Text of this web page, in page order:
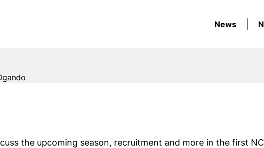
News
the upcoming season, recruitment and more in the first